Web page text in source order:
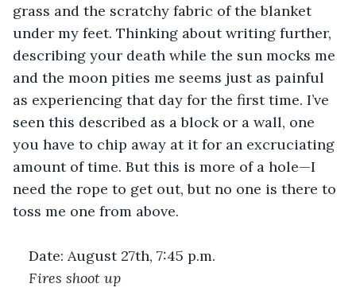
grass and the scratchy fabric of the blanket
under my feet. Thinking about writing further,
describing your death while the sun mocks me
and the moon pities me seems just as painful
as experiencing that day for the first time. I’ve
seen this described as a block or a wall, one
you have to chip away at it for an excruciating
amount of time. But this is more of a hole—I
need the rope to get out, but no one is there to
toss me one from above.
Date: August 27th, 7:45 p.m.
Fires shoot up